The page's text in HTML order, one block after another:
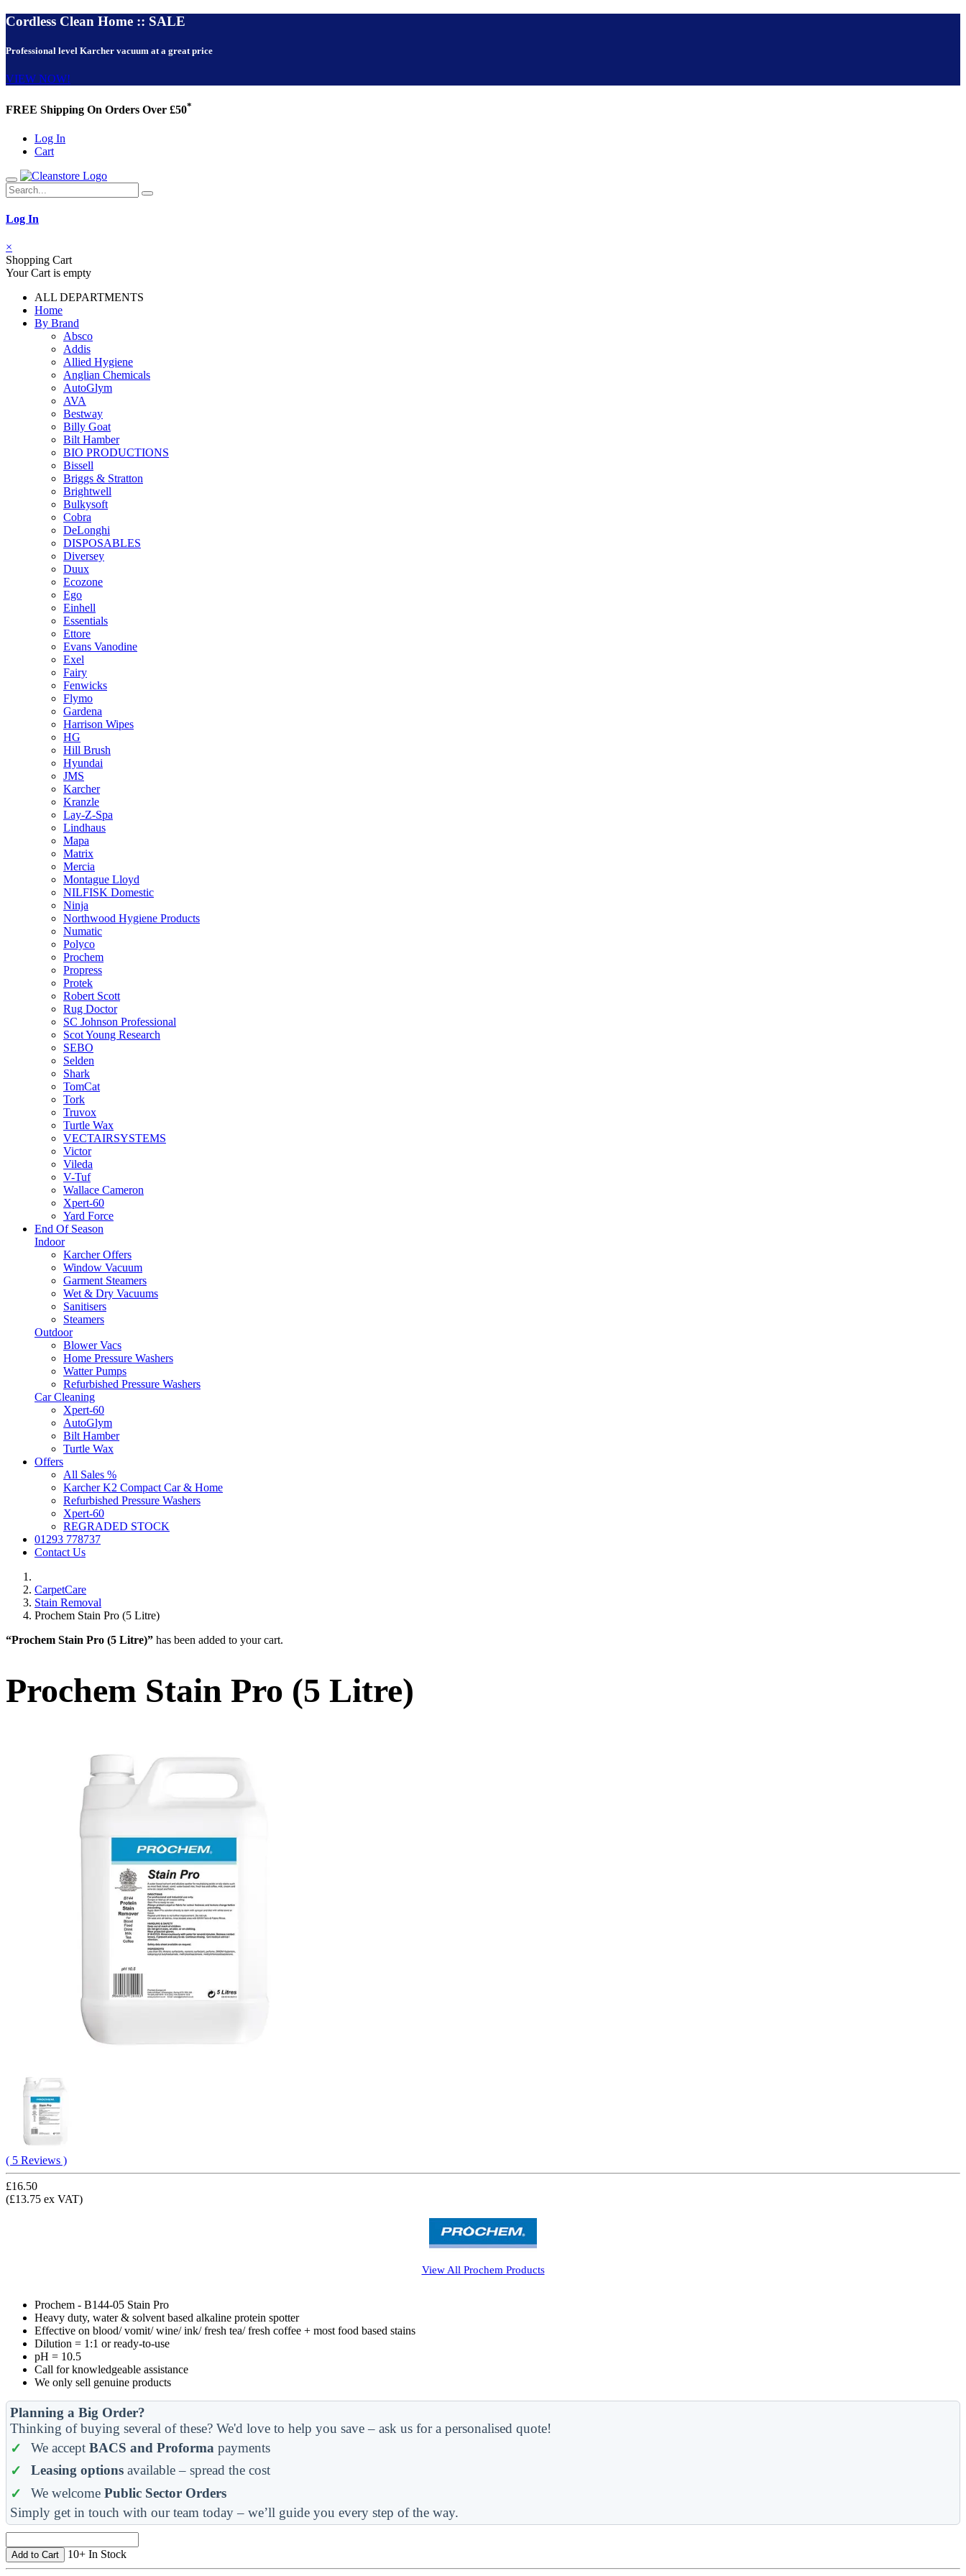
Cordless Clean Home :: SALE
Professional level Karcher vacuum at a great price
VIEW NOW!
FREE Shipping On Orders Over £50*
Log In
Cart
Log In
×
Shopping Cart
Your Cart is empty
ALL DEPARTMENTS
Home
By Brand
Absco
Addis
Allied Hygiene
Anglian Chemicals
AutoGlym
AVA
Bestway
Billy Goat
Bilt Hamber
BIO PRODUCTIONS
Bissell
Briggs & Stratton
Brightwell
Bulkysoft
Cobra
DeLonghi
DISPOSABLES
Diversey
Duux
Ecozone
Ego
Einhell
Essentials
Ettore
Evans Vanodine
Exel
Fairy
Fenwicks
Flymo
Gardena
Harrison Wipes
HG
Hill Brush
Hyundai
JMS
Karcher
Kranzle
Lay-Z-Spa
Lindhaus
Mapa
Matrix
Mercia
Montague Lloyd
NILFISK Domestic
Ninja
Northwood Hygiene Products
Numatic
Polyco
Prochem
Propress
Protek
Robert Scott
Rug Doctor
SC Johnson Professional
Scot Young Research
SEBO
Selden
Shark
TomCat
Tork
Truvox
Turtle Wax
VECTAIRSYSTEMS
Victor
Vileda
V-Tuf
Wallace Cameron
Xpert-60
Yard Force
End Of Season
Indoor
Karcher Offers
Window Vacuum
Garment Steamers
Wet & Dry Vacuums
Sanitisers
Steamers
Outdoor
Blower Vacs
Home Pressure Washers
Watter Pumps
Refurbished Pressure Washers
Car Cleaning
Xpert-60
AutoGlym
Bilt Hamber
Turtle Wax
Offers
All Sales %
Karcher K2 Compact Car & Home
Refurbished Pressure Washers
Xpert-60
REGRADED STOCK
01293 778737
Contact Us
CarpetCare
Stain Removal
Prochem Stain Pro (5 Litre)
“Prochem Stain Pro (5 Litre)” has been added to your cart.
Prochem Stain Pro (5 Litre)
( 5 Reviews )
£16.50
(£13.75 ex VAT)
View All Prochem Products
Prochem - B144-05 Stain Pro
Heavy duty, water & solvent based alkaline protein spotter
Effective on blood/ vomit/ wine/ ink/ fresh tea/ fresh coffee + most food based stains
Dilution = 1:1 or ready-to-use
pH = 10.5
Call for knowledgeable assistance
We only sell genuine products
Planning a Big Order?
Thinking of buying several of these? We'd love to help you save – ask us for a personalised quote!
We accept BACS and Proforma payments
Leasing optionsavailable – spread the cost
We welcome Public Sector Orders
Simply get in touch with our team today – we’ll guide you every step of the way.
Add to Cart 10+ In Stock